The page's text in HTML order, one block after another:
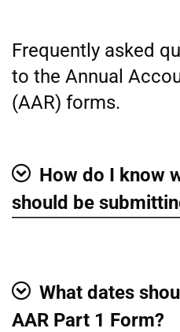
Frequently asked
to the Annual
(AAR) forms.
Show
How do I know
should be
Show
What dates
AAR Part 1 Form?